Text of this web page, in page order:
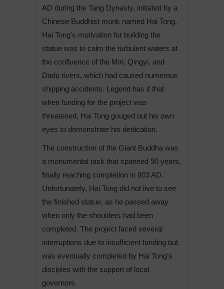
AD during the Tang Dynasty, initiated by a
Chinese Buddhist monk named Hai Tong.
Hai Tong’s motivation for building the
statue was to calm the turbulent waters at
the confluence of the Min, Qingyi, and
Dadu rivers, which had caused numerous
shipping accidents. Legend has it that
when funding for the project was
threatened, Hai Tong gouged out his own
eyes to demonstrate his dedication.
The construction of the Giant Buddha was
a monumental task that spanned 90 years,
finally reaching completion in 803 AD.
Unfortunately, Hai Tong did not live to see
the finished statue, as he passed away
when only the shoulders had been
completed. The project faced several
interruptions due to insufficient funding but
was eventually completed by Hai Tong’s
disciples with the support of local
governors.